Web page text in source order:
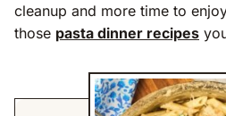
cleanup and more time to
those pasta dinner recipes